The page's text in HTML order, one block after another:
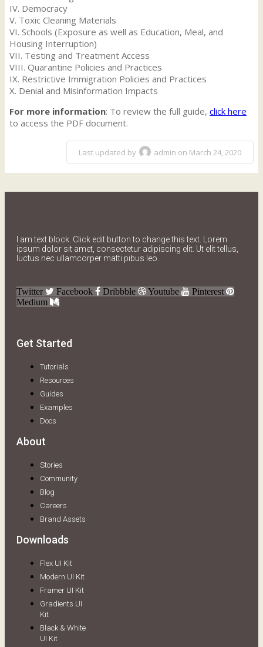
IV. Democracy
V. Toxic Cleaning Materials
VI. Schools (Exposure as well as Education, Meal, and
Housing Interruption)
VII. Testing and Treatment Access
VIII. Quarantine Policies and Practices
IX. Restrictive Immigration Policies and Practices
X. Denial and Misinformation Impacts
For more information: To review the full guide, click here
to access the PDF document.
Last updated by admin on March 24, 2020
I am text block. Click edit button to change this text. Lorem
ipsum dolor sit amet, consectetur adipiscing elit. Ut elit tellus,
luctus nec ullamcorper matti pibus leo.
Twitter Facebook Dribbble Youtube
Pinterest
Medium
Get Started
Tutorials
Resources
Guides
Examples
Docs
About
Stories
Community
Blog
Careers
Brand Assets
Downloads
Flex UI Kit
Modern UI Kit
Framer UI Kit
Gradients UI
Kit
Black & White
UI Kit